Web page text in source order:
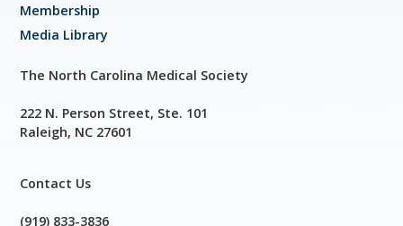
Membership
Media Library
The North Carolina Medical Society
222 N. Person Street, Ste. 101
Raleigh, NC 27601
Contact Us
(919) 833-3836